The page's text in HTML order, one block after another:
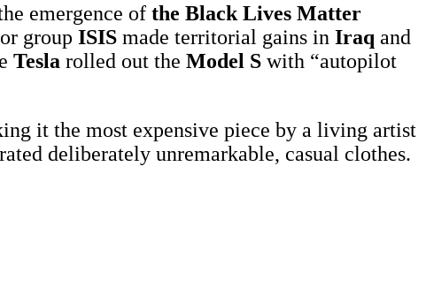
emergence of the Black Lives Matter
group ISIS made territorial gains in Iraq and
Tesla rolled out the Model S with “autopilot
it the most expensive piece by a living artist
deliberately unremarkable, casual clothes.